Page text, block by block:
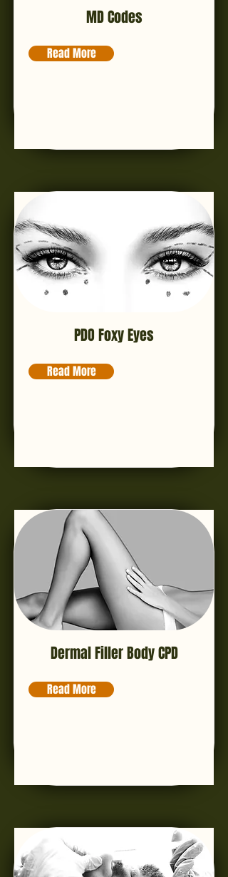
MD Codes
Read More
PDO Foxy Eyes
Read More
Dermal Filler Body CPD
Read More